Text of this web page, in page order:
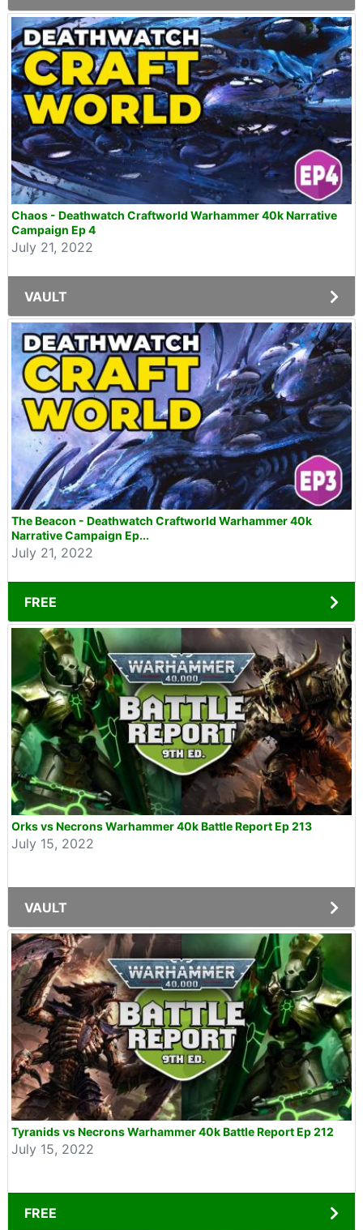
Chaos - Deathwatch Craftworld Warhammer 40k Narrative
Campaign Ep 4
July 21, 2022
VAULT
The Beacon - Deathwatch Craftworld Warhammer 40k
Narrative Campaign Ep...
July 21, 2022
FREE
Orks vs Necrons Warhammer 40k Battle Report Ep 213
July 15, 2022
VAULT
Tyranids vs Necrons Warhammer 40k Battle Report Ep 212
July 15, 2022
FREE